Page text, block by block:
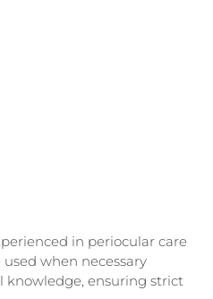
in periocular care
when necessary
knowledge, ensuring strict